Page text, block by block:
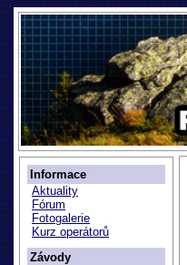
Informace
Aktuality
Fórum
Fotogalerie
Kurz operátorů
Závody